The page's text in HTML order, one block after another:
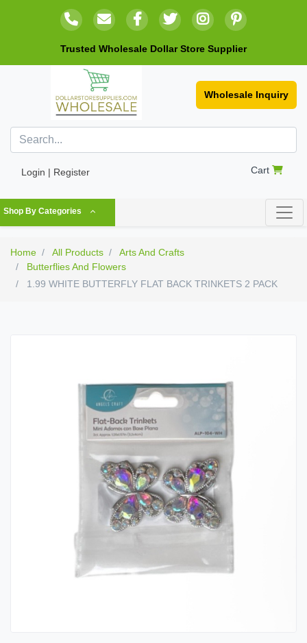
Trusted Wholesale Dollar Store Supplier
Wholesale Inquiry
Login | Register Cart
Shop By Categories
Home All Products
Arts And Crafts
Butterflies And Flowers
1.99 WHITE BUTTERFLY FLAT BACK TRINKETS 2 PACK